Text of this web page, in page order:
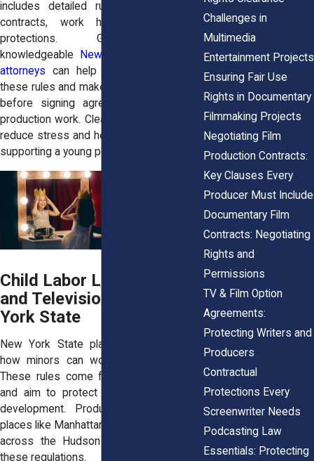
includes detailed rules about permits,
contracts, work hours, and income
protections. Guidance from
knowledgeable
New York entertainment
attorneys can help families understand
these rules and make informed decisions
before signing agreements or starting
production work. Clear legal guidance can
reduce stress and help families focus on
supporting a young performer’s growth.
Child Labor Laws for Film
and Television in New
York State
New York State places strict limits on
how minors can work in entertainment.
These rules come from state labor law
and aim to protect a child’s health and
development. Productions that film in
places like Manhattan studios or locations
across the Hudson Valley must follow
these regulations.
Challenges in
Multimedia
Entertainment Projects
Ensuring Fair Use
Rights in Documentary
Filmmaking Projects
Negotiating Film
Production Contracts:
Key Clauses Every
Producer Must Include
Documentary Film
Contracts: Negotiating
Rights and
Permissions
TV & Film Option
Agreements:
Protecting Writers and
Producers
Contractual
Protections Every
Screenwriter Needs
Podcasting Law
Essentials: Protecting